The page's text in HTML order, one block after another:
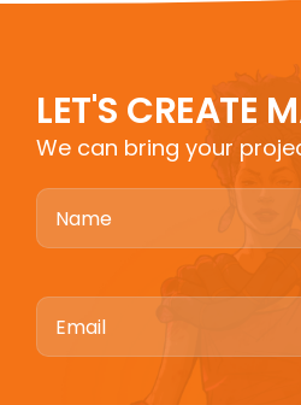
LET'S CREATE
We can bring your
Name
Email